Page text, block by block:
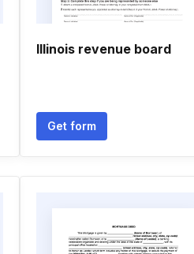
Illinois revenue board
Get form